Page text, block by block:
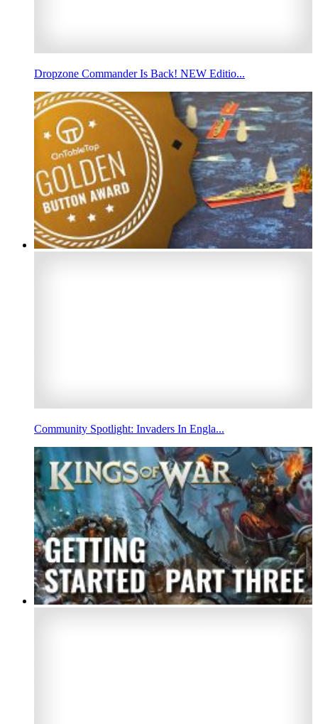
Dropzone Commander Is Back! NEW Editio...
Community Spotlight: Invaders In Engla...